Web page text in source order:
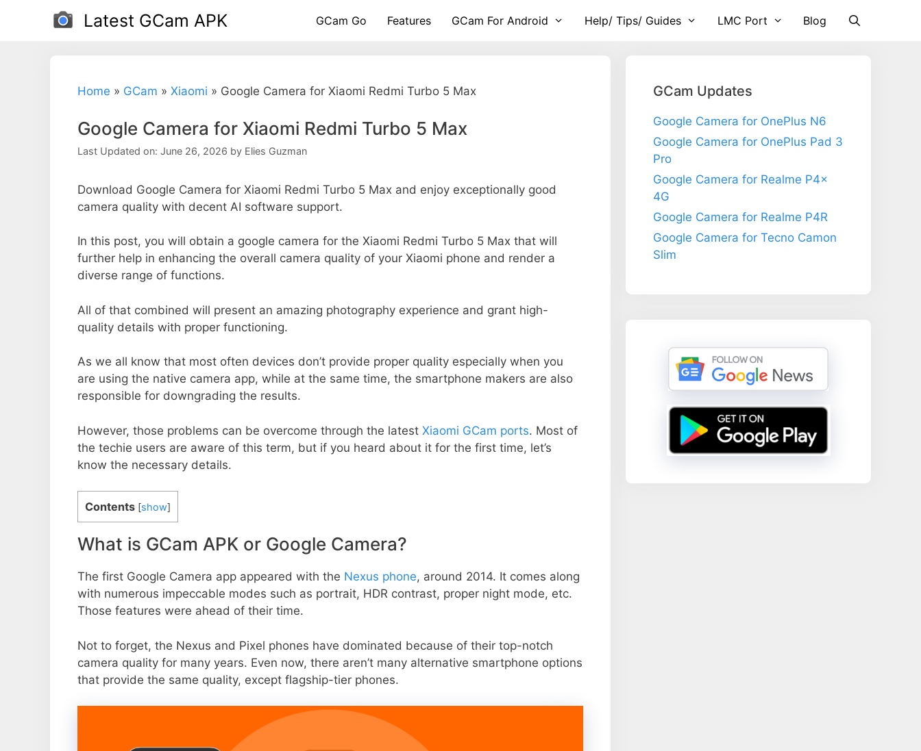
Latest GCam APK GCam Go Features GCam For Android Help/ Tips/ Guides LMC Port Blog
Home » GCam » Xiaomi » Google Camera for Xiaomi Redmi Turbo 5 Max
Google Camera for Xiaomi Redmi Turbo 5 Max
Last Updated on: June 26, 2026 by Elies Guzman
Download Google Camera for Xiaomi Redmi Turbo 5 Max and enjoy exceptionally good
camera quality with decent AI software support.
In this post, you will obtain a google camera for the Xiaomi Redmi Turbo 5 Max that will
further help in enhancing the overall camera quality of your Xiaomi phone and render a
diverse range of functions.
All of that combined will present an amazing photography experience and grant high-
quality details with proper functioning.
As we all know that most often devices don’t provide proper quality especially when you
are using the native camera app, while at the same time, the smartphone makers are also
responsible for downgrading the results.
However, those problems can be overcome through the latest Xiaomi GCam ports. Most of
the techie users are aware of this term, but if you heard about it for the first time, let’s
know the necessary details.
Contents [show]
What is GCam APK or Google Camera?
The first Google Camera app appeared with the Nexus phone, around 2014. It comes along
with numerous impeccable modes such as portrait, HDR contrast, proper night mode, etc.
Those features were ahead of their time.
Not to forget, the Nexus and Pixel phones have dominated because of their top-notch
camera quality for many years. Even now, there aren’t many alternative smartphone options
that provide the same quality, except flagship-tier phones.
GCam Updates
Google Camera for OnePlus N6
Google Camera for OnePlus Pad 3
Pro
Google Camera for Realme P4x
4G
Google Camera for Realme P4R
Google Camera for Tecno Camon
Slim